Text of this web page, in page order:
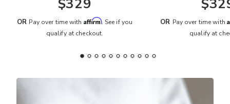
$329
OR Pay over time with Affirm. See if you
qualify at checkout.
OR Pay over time with
qualify at